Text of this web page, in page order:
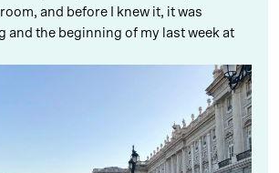
and before I knew it, it was
and the beginning of my last week at